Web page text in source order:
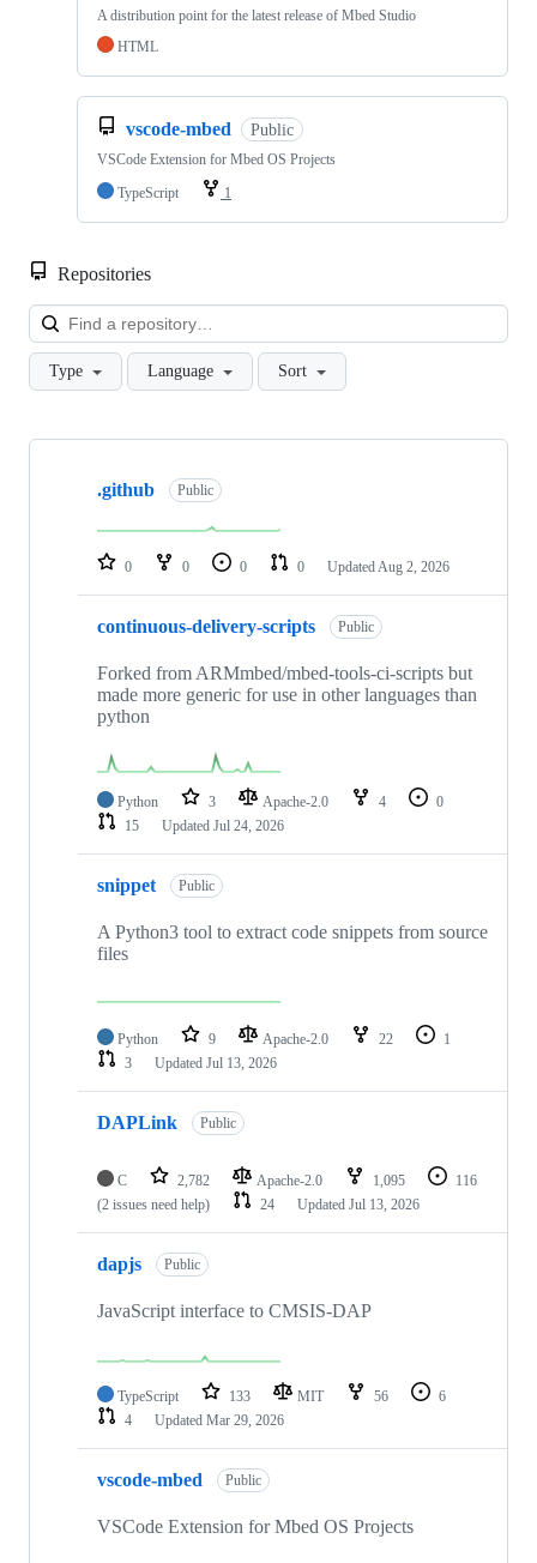
A distribution point for the latest release of Mbed Studio
HTML
vscode-mbed Public
VSCode Extension for Mbed OS Projects
TypeScript
1
Repositories
Type Language Sort
Showing
repositories
.github Public
0 0 0 0 Updated Aug 2, 2026
continuous-delivery-scripts Public
Forked from ARMmbed/mbed-tools-ci-scripts but
made more generic for use in other languages than
python
Python 3 Apache-2.0 4
0
15
Updated Jul 24, 2026
snippet Public
A Python3 tool to extract code snippets from source
files
Python 9 Apache-2.0 22
1
3
Updated Jul 13, 2026
DAPLink Public
C 2,782 Apache-2.0 1,095
116
(2 issues need help)
24 Updated Jul 13, 2026
dapjs Public
JavaScript interface to CMSIS-DAP
TypeScript 133 MIT 56
6
4
Updated Mar 29, 2026
vscode-mbed Public
VSCode Extension for Mbed OS Projects